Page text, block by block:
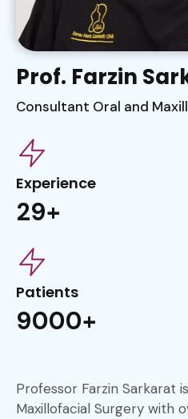
Prof. Farzin
Consultant Oral and
Experience
29+
Patients
9000+
Professor Farzin Sarkarat
Maxillofacial Surgery with